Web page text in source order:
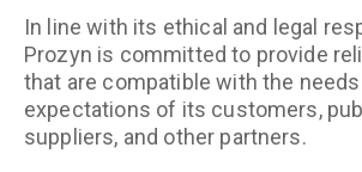
In line with its ethical and legal
Prozyn is committed to provide
that are compatible with the needs
expectations of its customers,
suppliers, and other partners.